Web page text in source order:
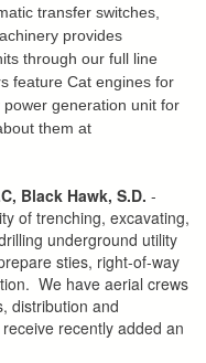
transfer switches,
provides
through our full line
feature Cat engines for
generation unit for
them at
Black Hawk, S.D. -
of trenching, excavating,
underground utility
sties, right-of-way
We have aerial crews
distribution and
recently added an